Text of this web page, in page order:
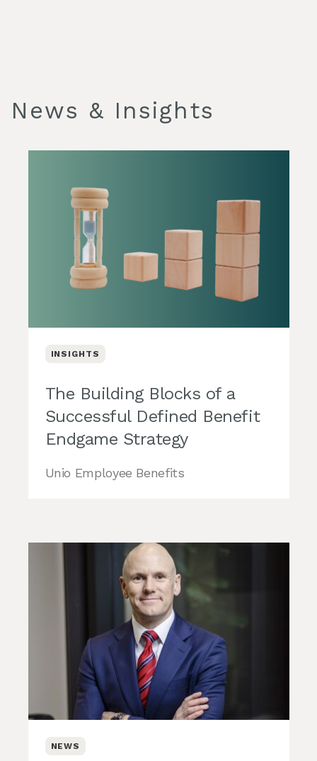
News & Insights
INSIGHTS
The Building Blocks of a
Successful Defined Benefit
Endgame Strategy
Unio Employee Benefits
NEWS